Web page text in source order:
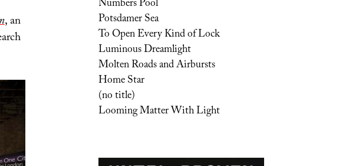
, an
Numbers Pool
Potsdamer Sea
To Open Every Kind of Lock
Luminous Dreamlight
Molten Roads and Airbursts
Home Star
(no title)
Looming Matter With Light